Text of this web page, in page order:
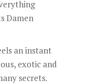
Damen
an instant
exotic and
secrets.